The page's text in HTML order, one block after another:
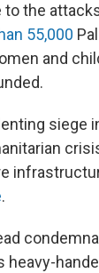
to the
55,000
and
siege
.
heavy-